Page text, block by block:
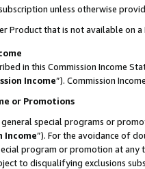
unless otherwise
Product that is not available on
in this Commission Income
Income”). Commission
or Promotions
special programs or
Income”). For the avoidance of
program or promotion at any
to disqualifying exclusions